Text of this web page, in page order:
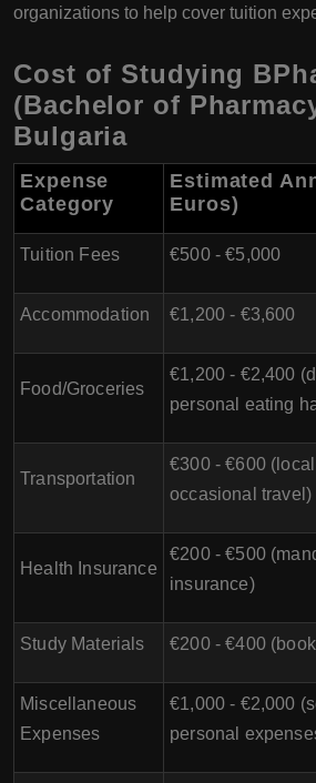
organizations to help cover tuition
Cost of Studying
(Bachelor of
Bulgaria
Expense
Category
Estimated
Euros)
Tuition Fees €500 - €5,000
Accommodation €1,200 - €3,600
Food/Groceries
€1,200 - €2,400
personal eating
Transportation
€300 - €600
occasional travel)
Health Insurance
€200 - €500
insurance)
Study Materials €200 - €400
Miscellaneous
Expenses
€1,000 - €2,000
personal